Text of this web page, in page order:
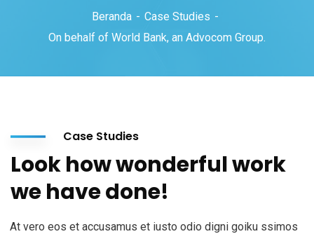
Beranda
Case Studies
On behalf of World Bank, an Advocom Group.
Case Studies
Look how wonderful work
we have done!
At vero eos et accusamus et iusto odio digni goiku ssimos